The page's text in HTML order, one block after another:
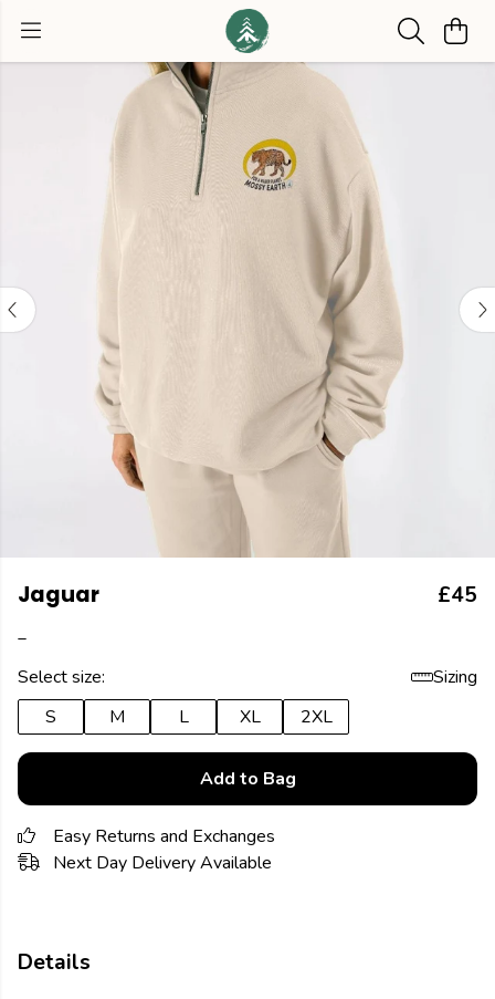
Jaguar £45
_
Select size:
Sizing
S
M L XL 2XL
Add to Bag
Easy Returns and Exchanges
Next Day Delivery Available
Details